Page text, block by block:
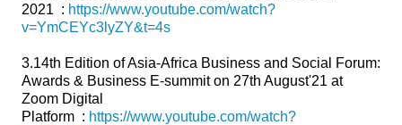
2021 : https://www.youtube.com/watch?
v=YmCEYc3lyZY&t=4s
3.14th Edition of Asia-Africa Business and Social Forum:
Awards & Business E-summit on 27th August'21 at
Zoom Digital
Platform : https://www.youtube.com/watch?